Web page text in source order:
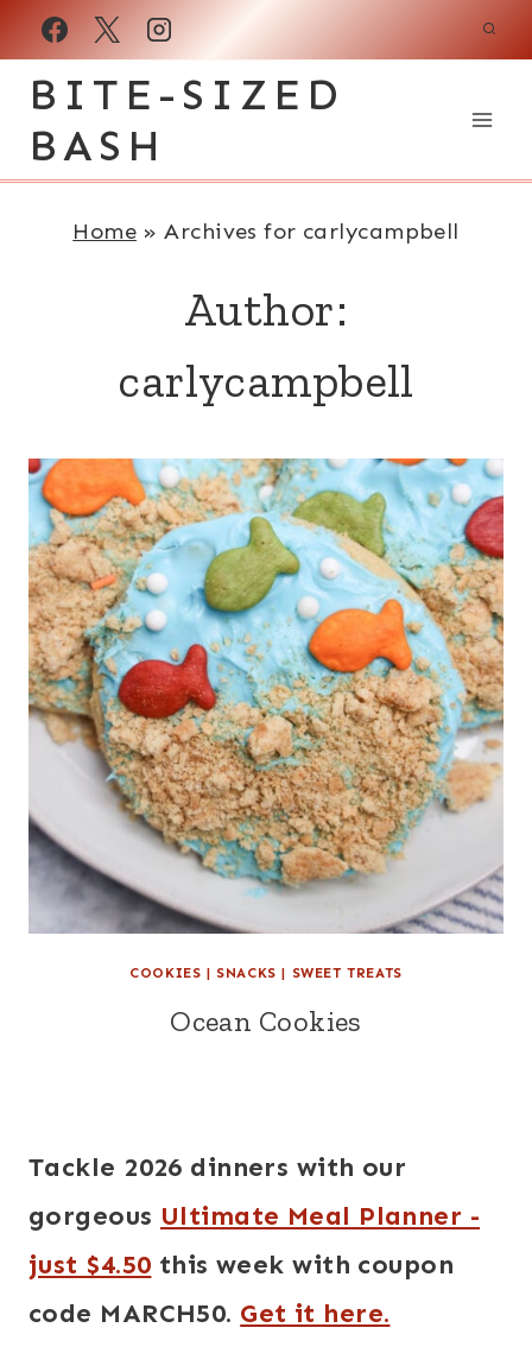
Skip
BITE-SIZED
BASH
Home»Archives for carlycampbell
Author:
carlycampbell
COOKIES | SNACKS | SWEET TREATS
Ocean Cookies
Tackle 2026 dinners with our
gorgeous Ultimate Meal Planner -
just $4.50 this week with coupon
code MARCH50. Get it here.